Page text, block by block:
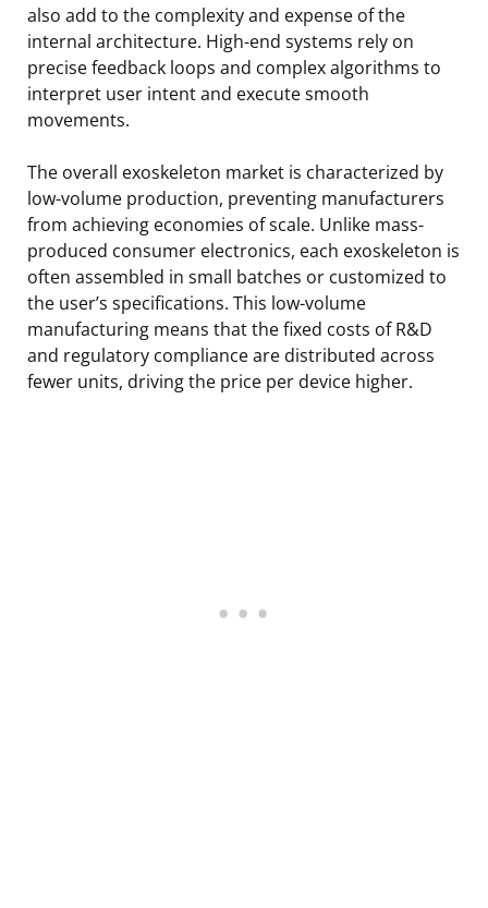
also add to the complexity and expense of the
internal architecture. High-end systems rely on
precise feedback loops and complex algorithms to
interpret user intent and execute smooth
movements.
The overall exoskeleton market is characterized by
low-volume production, preventing manufacturers
from achieving economies of scale. Unlike mass-
produced consumer electronics, each exoskeleton is
often assembled in small batches or customized to
the user’s specifications. This low-volume
manufacturing means that the fixed costs of R&D
and regulatory compliance are distributed across
fewer units, driving the price per device higher.